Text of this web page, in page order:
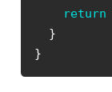
return
}
}